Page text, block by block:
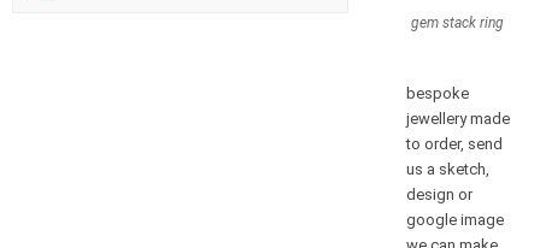
gem stack ring
bespoke
jewellery made
to order, send
us a sketch,
design or
google image